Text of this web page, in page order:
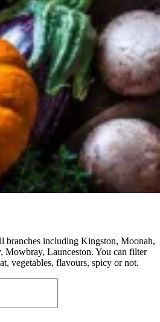
branches including Kingston, Moonah,
Mowbray, Launceston. You can filter
vegetables, flavours, spicy or not.